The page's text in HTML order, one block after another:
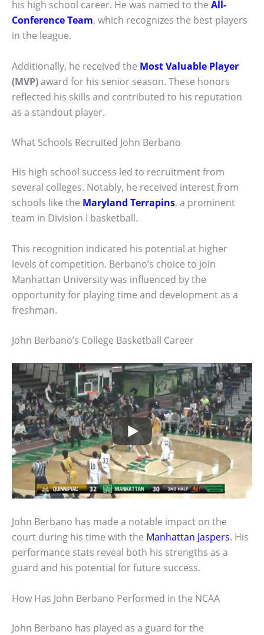
his high school career. He was named to the All-
Conference Team, which recognizes the best players
in the league.
Additionally, he received the Most Valuable Player
(MVP)award for his senior season. These honors
reflected his skills and contributed to his reputation
as a standout player.
What Schools Recruited John Berbano
His high school success led to recruitment from
several colleges. Notably, he received interest from
schools like the Maryland Terrapins, a prominent
team in Division I basketball.
This recognition indicated his potential at higher
levels of competition. Berbano’s choice to join
Manhattan University was influenced by the
opportunity for playing time and development as a
freshman.
John Berbano’s College Basketball Career
John Berbano has made a notable impact on the
court during his time with the Manhattan Jaspers. His
performance stats reveal both his strengths as a
guard and his potential for future success.
How Has John Berbano Performed in the NCAA
John Berbano has played as a guard for the